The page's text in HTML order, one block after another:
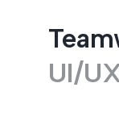
UI/